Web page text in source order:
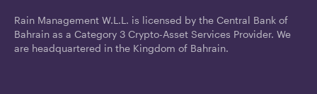
Rain Management W.L.L. is licensed by the Central Bank of
Bahrain as a Category 3 Crypto-Asset Services Provider. We
are headquartered in the Kingdom of Bahrain.